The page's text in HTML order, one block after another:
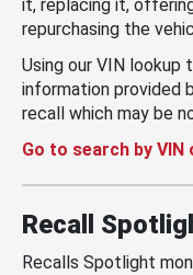
it, replacing it,
repurchasing the
Using our VIN lookup
information provided
recall which may be
Go to search by
Recall
Recalls Spotlight